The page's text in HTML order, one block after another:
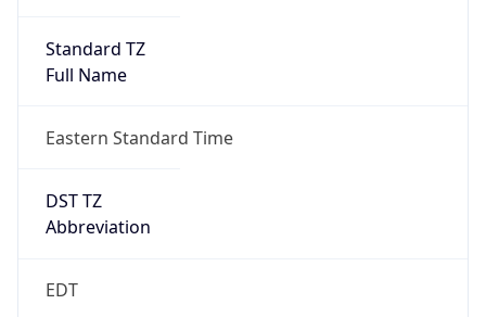
Standard TZ
Full Name
Eastern Standard Time
DST TZ
Abbreviation
EDT